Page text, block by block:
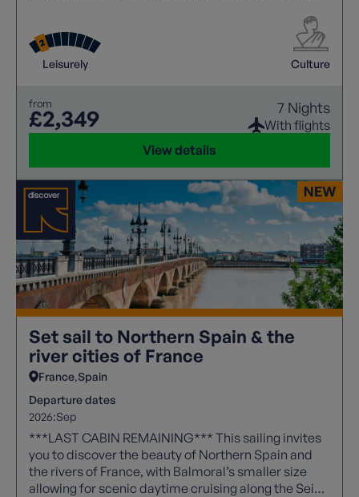
architectural masterpiece or hidden gem.
Leisurely Culture
from
£2,349 7 Nights
With flights
View details
Set sail to Northern Spain & the
river cities of France
France Spain
Departure dates
2026:Sep
***LAST CABIN REMAINING*** This sailing invites
you to discover the beauty of Northern Spain and
the rivers of France, with Balmoral’s smaller size
allowing for scenic daytime cruising along the Seine